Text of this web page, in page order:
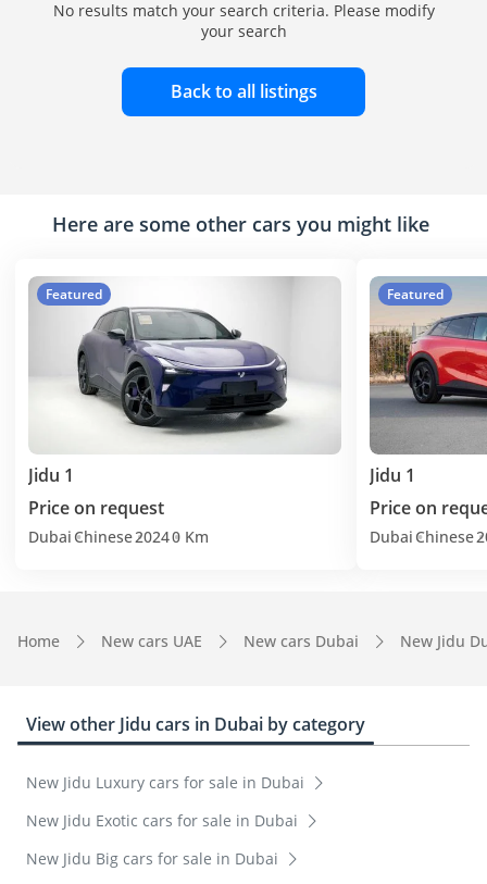
No results match your search criteria. Please modify
your search
Back to all listings
Here are some other cars you might like
Featured
Jidu 1
Price on request
Dubai Chinese20240 Km
Featured
Jidu 1
Price on
Dubai Chinese
Home New cars UAE New cars Dubai New Jidu
View other Jidu cars in Dubai by category
New Jidu Luxury cars for sale in Dubai
New Jidu Exotic cars for sale in Dubai
New Jidu Big cars for sale in Dubai